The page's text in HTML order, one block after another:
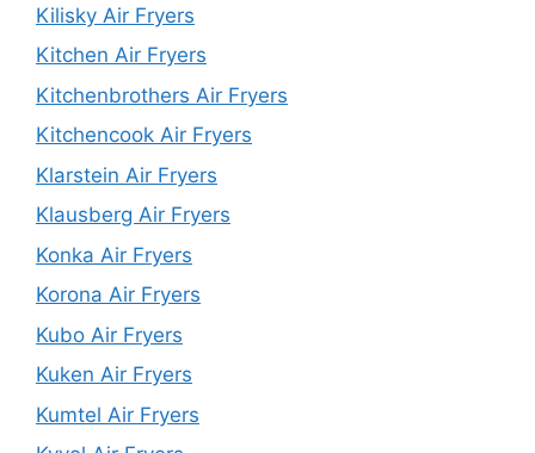
Kilisky Air Fryers
Kitchen Air Fryers
Kitchenbrothers Air Fryers
Kitchencook Air Fryers
Klarstein Air Fryers
Klausberg Air Fryers
Konka Air Fryers
Korona Air Fryers
Kubo Air Fryers
Kuken Air Fryers
Kumtel Air Fryers